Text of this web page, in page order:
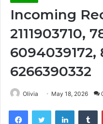
Incoming
2111903710,
6094039172,
6266390332
Olivia May 18, 2026
FacebookTwitter LinkedIn